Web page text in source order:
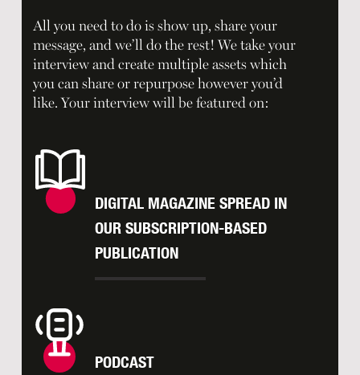
All you need to do is show up, share your
message, and we’ll do the rest! We take your
interview and create multiple assets which
you can share or repurpose however you’d
like. Your interview will be featured on:
DIGITAL MAGAZINE SPREAD IN
OUR SUBSCRIPTION-BASED
PUBLICATION
PODCAST